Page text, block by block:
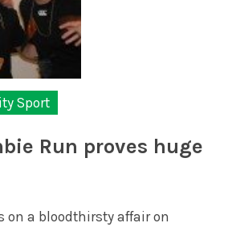
Sport
Run proves huge
on a bloodthirsty affair on